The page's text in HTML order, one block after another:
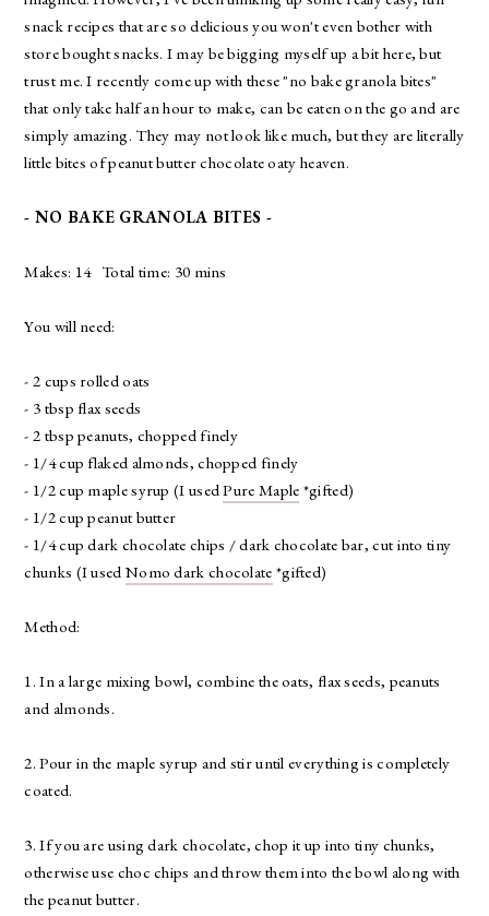
snack recipes that are so delicious you won't even bother with
store bought snacks. I may be bigging myself up a bit here, but
trust me. I recently come up with these "no bake granola bites"
that only take half an hour to make, can be eaten on the go and are
simply amazing. They may not look like much, but they are literally
little bites of peanut butter chocolate oaty heaven.
- NO BAKE GRANOLA BITES -
Makes: 14 Total time: 30 mins
You will need:
- 2 cups rolled oats
- 3 tbsp flax seeds
- 2 tbsp peanuts, chopped finely
- 1/4 cup flaked almonds, chopped finely
- 1/2 cup maple syrup (I usedPure Maple *gifted)
- 1/2 cup peanut butter
- 1/4 cup dark chocolate chips / dark chocolate bar, cut into tiny
chunks (I used Nomo dark chocolate *gifted)
Method:
1. In a large mixing bowl, combine the oats, flax seeds, peanuts
and almonds.
2. Pour in the maple syrup and stir until everything is completely
coated.
3. If you are using dark chocolate, chop it up into tiny chunks,
otherwise use choc chips and throw them into the bowl along with
the peanut butter.